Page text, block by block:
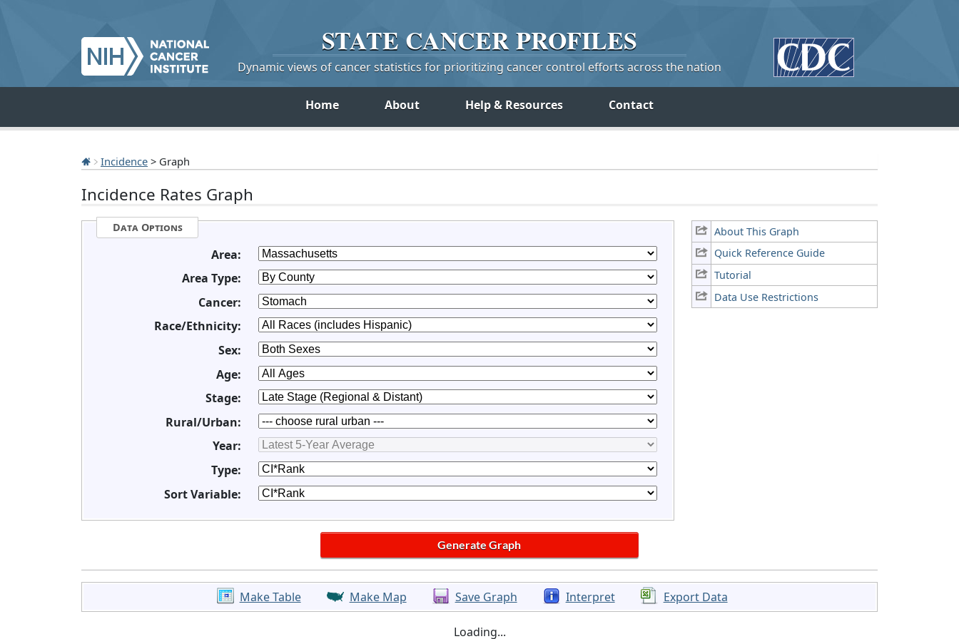
STATE CANCERPROFILES
Dynamic views of cancer statistics for prioritizing cancer control efforts across the nation
Home About Help & Resources Contact
Incidence > Graph
Incidence Rates Graph
About This Graph
Quick Reference Guide
Tutorial
Data Use Restrictions
Data Options
Area:
Area Type:
Cancer:
Race/Ethnicity:
Sex:
Age:
Stage:
Rural/Urban:
Year:
Type:
Sort Variable:
Make Table Make Map Save Graph Interpret Export Data
Loading...